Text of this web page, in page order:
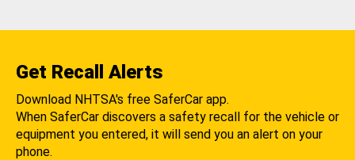
Get Recall Alerts
Download NHTSA's free SaferCar app.
When SaferCar discovers a safety recall for the vehicle or
equipment you entered, it will send you an alert on your
phone.